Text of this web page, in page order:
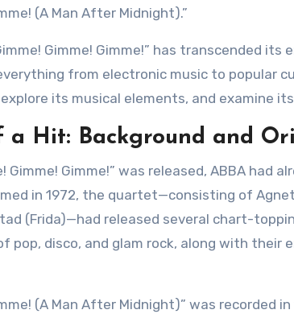
(A Man After Midnight).”
from electronic music to popular
explore its musical elements, and examine
a Hit: Background and
Gimme! Gimme!” was released, ABBA
in 1972, the quartet—consisting of
(Frida)—had released several chart-
pop, disco, and glam rock, along with their
(A Man After Midnight)” was recorded